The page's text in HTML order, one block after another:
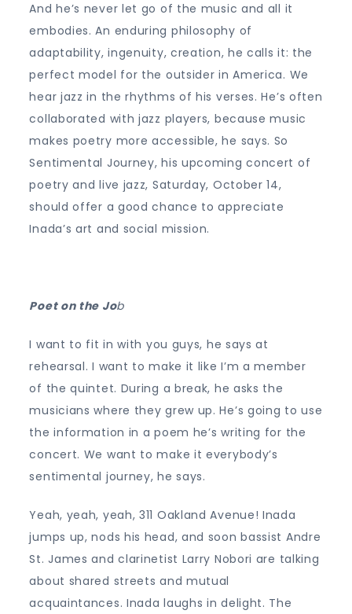
And he’s never let go of the music and all it
embodies. An enduring philosophy of
adaptability, ingenuity, creation, he calls it: the
perfect model for the outsider in America. We
hear jazz in the rhythms of his verses. He’s often
collaborated with jazz players, because music
makes poetry more accessible, he says. So
Sentimental Journey, his upcoming concert of
poetry and live jazz, Saturday, October 14,
should offer a good chance to appreciate
Inada’s art and social mission.
Poet on the Job
I want to fit in with you guys, he says at
rehearsal. I want to make it like I’m a member
of the quintet. During a break, he asks the
musicians where they grew up. He’s going to use
the information in a poem he’s writing for the
concert. We want to make it everybody’s
sentimental journey, he says.
Yeah, yeah, yeah, 311 Oakland Avenue! Inada
jumps up, nods his head, and soon bassist Andre
St. James and clarinetist Larry Nobori are talking
about shared streets and mutual
acquaintances. Inada laughs in delight. The